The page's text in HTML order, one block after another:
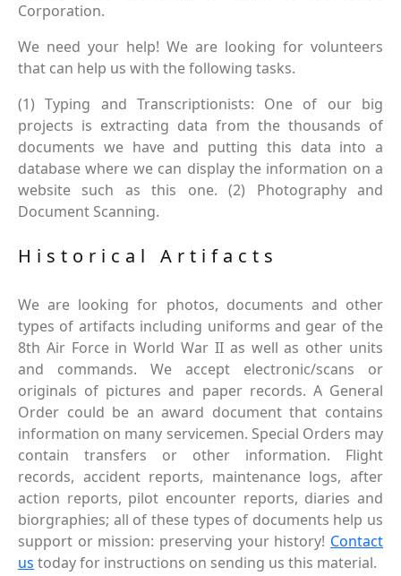
Corporation.
We need your help! We are looking for volunteers
that can help us with the following tasks.
(1) Typing and Transcriptionists: One of our big
projects is extracting data from the thousands of
documents we have and putting this data into a
database where we can display the information on a
website such as this one. (2) Photography and
Document Scanning.
Historical Artifacts
We are looking for photos, documents and other
types of artifacts including uniforms and gear of the
8th Air Force in World War II as well as other units
and commands. We accept electronic/scans or
originals of pictures and paper records. A General
Order could be an award document that contains
information on many servicemen. Special Orders may
contain transfers or other information. Flight
records, accident reports, maintenance logs, after
action reports, pilot encounter reports, diaries and
biorgraphies; all of these types of documents help us
support or mission: preserving your history! Contact
us today for instructions on sending us this material.